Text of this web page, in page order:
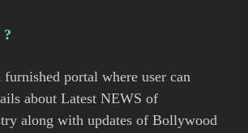
portal where user can
about Latest NEWS of
along with updates of Bollywood